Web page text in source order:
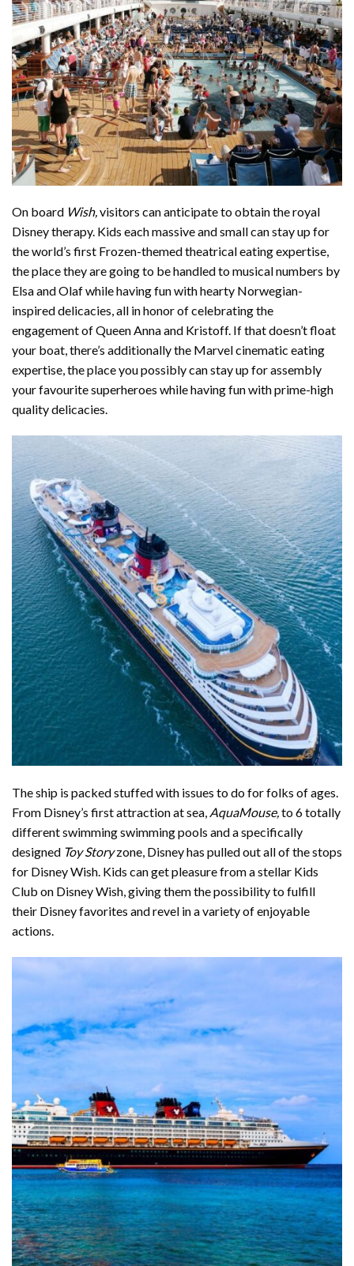
On board Wish,visitors can anticipate to obtain the royal
Disney therapy. Kids each massive and small can stay up for
the world’s first Frozen-themed theatrical eating expertise,
the place they are going to be handled to musical numbers by
Elsa and Olaf while having fun with hearty Norwegian-
inspired delicacies, all in honor of celebrating the
engagement of Queen Anna and Kristoff. If that doesn’t float
your boat, there’s additionally the Marvel cinematic eating
expertise, the place you possibly can stay up for assembly
your favourite superheroes while having fun with prime-high
quality delicacies.
The ship is packed stuffed with issues to do for folks of ages.
From Disney’s first attraction at sea, AquaMouse,to 6 totally
different swimming swimming pools and a specifically
designed Toy Storyzone, Disney has pulled out all of the stops
for Disney Wish. Kids can get pleasure from a stellar Kids
Club on Disney Wish, giving them the possibility to fulfill
their Disney favorites and revel in a variety of enjoyable
actions.